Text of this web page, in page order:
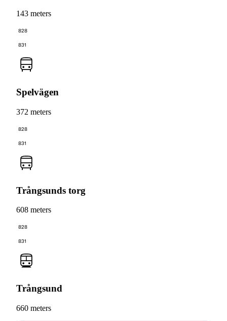
143 meters
828
831
Spelvägen
372 meters
828
831
Trångsunds torg
608 meters
828
831
Trångsund
660 meters